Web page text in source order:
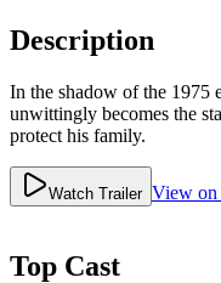
Description
In the shadow of the 1975
unwittingly becomes the
protect his family.
Watch Trailer View
Top Cast